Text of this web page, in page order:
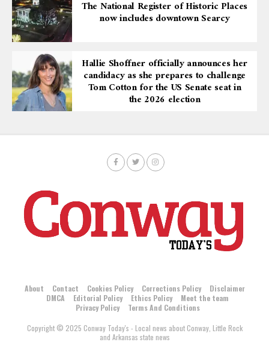
The National Register of Historic Places
now includes downtown Searcy
Hallie Shoffner officially announces her
candidacy as she prepares to challenge
Tom Cotton for the US Senate seat in
the 2026 election
About Contact Cookies Policy Corrections Policy
Disclaimer
DMCA
Editorial Policy Ethics Policy
Meet the team
Privacy Policy
Terms And Conditions
Copyright © 2025 Conway Today's - Local news about Conway, Little Rock
and Arkansas state news